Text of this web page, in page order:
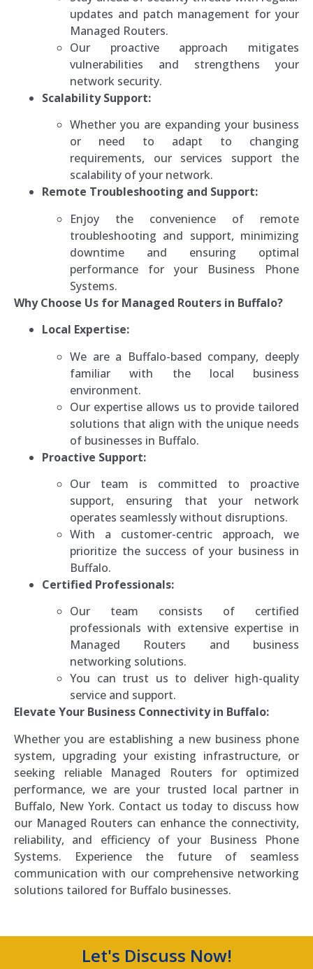
updates and patch management for your
Managed Routers.
Our proactive approach mitigates
vulnerabilities and strengthens your
network security.
Scalability Support:
Whether you are expanding your business
or need to adapt to changing
requirements, our services support the
scalability of your network.
Remote Troubleshooting and Support:
Enjoy the convenience of remote
troubleshooting and support, minimizing
downtime and ensuring optimal
performance for your Business Phone
Systems.
Why Choose Us for Managed Routers in Buffalo?
Local Expertise:
We are a Buffalo-based company, deeply
familiar with the local business
environment.
Our expertise allows us to provide tailored
solutions that align with the unique needs
of businesses in Buffalo.
Proactive Support:
Our team is committed to proactive
support, ensuring that your network
operates seamlessly without disruptions.
With a customer-centric approach, we
prioritize the success of your business in
Buffalo.
Certified Professionals:
Our team consists of certified
professionals with extensive expertise in
Managed Routers and business
networking solutions.
You can trust us to deliver high-quality
service and support.
Elevate Your Business Connectivity in Buffalo:
Whether you are establishing a new business phone
system, upgrading your existing infrastructure, or
seeking reliable Managed Routers for optimized
performance, we are your trusted local partner in
Buffalo, New York. Contact us today to discuss how
our Managed Routers can enhance the connectivity,
reliability, and efficiency of your Business Phone
Systems. Experience the future of seamless
communication with our comprehensive networking
solutions tailored for Buffalo businesses.
Let's Discuss Now!